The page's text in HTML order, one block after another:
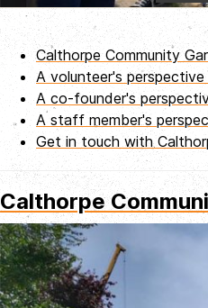
Calthorpe Community
A volunteer's
A co-founder's
A staff member's
Get in touch with
Calthorpe